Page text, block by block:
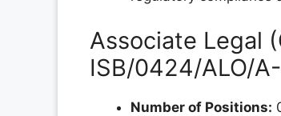
Associate Legal
ISB/0424/ALO/
Number of Positions: